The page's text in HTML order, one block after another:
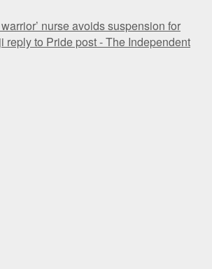
nurse avoids suspension for
reply to Pride post - The Independent